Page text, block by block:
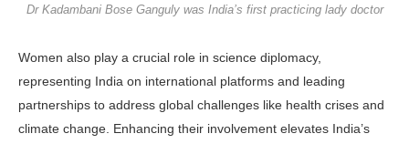
Dr Kadambani Bose Ganguly was India’s first practicing lady doctor
Women also play a crucial role in science diplomacy,
representing India on international platforms and leading
partnerships to address global challenges like health crises and
climate change. Enhancing their involvement elevates India’s